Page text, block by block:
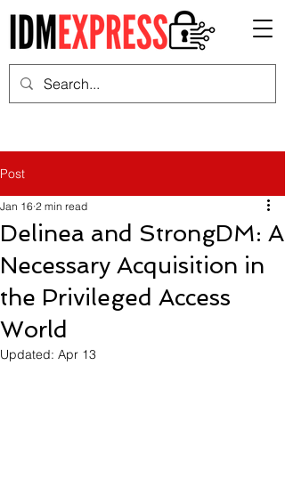
Post
Delinea and StrongDM: A
Necessary Acquisition in
the Privileged Access
World
Jan 16 2 min read
Updated: Apr 13